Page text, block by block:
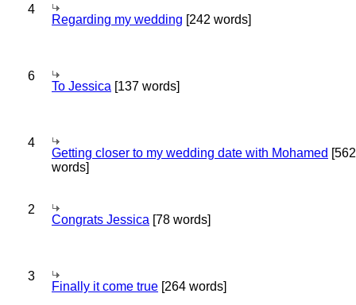
4
Regarding my wedding [242 words]
6
To Jessica [137 words]
4
Getting closer to my wedding date with Mohamed [562
words]
2
Congrats Jessica [78 words]
3
Finally it come true [264 words]